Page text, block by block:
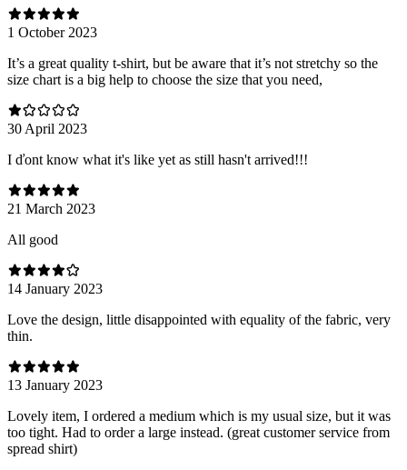
1 October 2023
It’s a great quality t-shirt, but be aware that it’s not stretchy so the
size chart is a big help to choose the size that you need,
30 April 2023
I ďont know what it's like yet as still hasn't arrived!!!
21 March 2023
All good
14 January 2023
Love the design, little disappointed with equality of the fabric, very
thin.
13 January 2023
Lovely item, I ordered a medium which is my usual size, but it was
too tight. Had to order a large instead. (great customer service from
spread shirt)